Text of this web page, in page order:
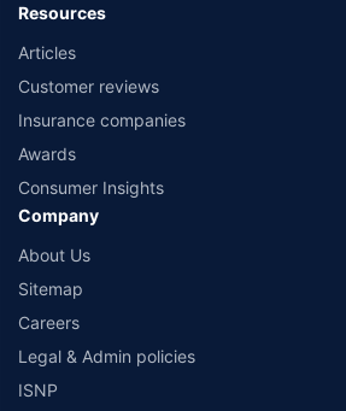
Resources
Articles
Customer reviews
Insurance companies
Awards
Consumer Insights
Company
About Us
Sitemap
Careers
Legal & Admin policies
ISNP